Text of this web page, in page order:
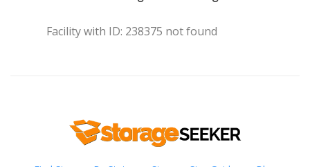
Facility with ID: 238375 not found